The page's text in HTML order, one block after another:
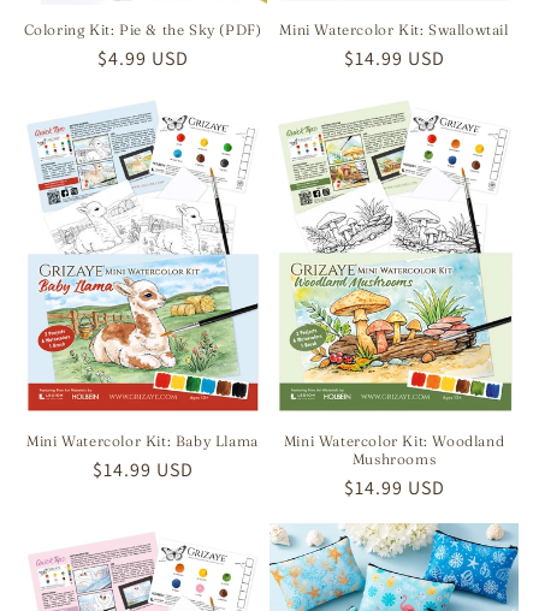
Coloring Kit: Pie & the Sky (PDF)
Regular
$4.99 USD
Mini Watercolor Kit: Swallowtail
Regular
$14.99 USD
Mini Watercolor Kit: Baby Llama
Regular
$14.99 USD
Mini Watercolor Kit: Woodland
Mushrooms
Regular
$14.99 USD